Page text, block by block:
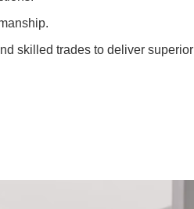
skilled trades to deliver superior